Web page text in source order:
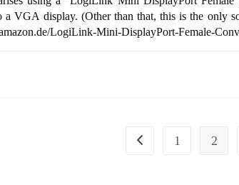
VGA display. (Other than that, this is the only
LogiLink-Mini-DisplayPort-Female-
Go to the previous page
1 2